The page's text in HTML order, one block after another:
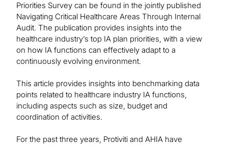
Priorities Survey can be found in the jointly published
Navigating Critical Healthcare Areas Through Internal
Audit. The publication provides insights into the
healthcare industry’s top IA plan priorities, with a view
on how IA functions can effectively adapt to a
continuously evolving environment.
This article provides insights into benchmarking data
points related to healthcare industry IA functions,
including aspects such as size, budget and
coordination of activities.
For the past three years, Protiviti and AHIA have